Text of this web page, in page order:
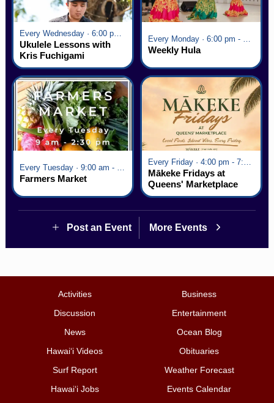
Every Wednesday · 6:00 pm - 7:00 pm
Ukulele Lessons with
Kris Fuchigami
Weekly Hula
Farmers Market
Mākeke Fridays at
Queens' Marketplace
Post an Event More Events
Activities
Business
Discussion
Entertainment
News
Ocean Blog
Hawai‘i Videos
Obituaries
Surf Report
Weather Forecast
Hawai‘i Jobs
Events Calendar